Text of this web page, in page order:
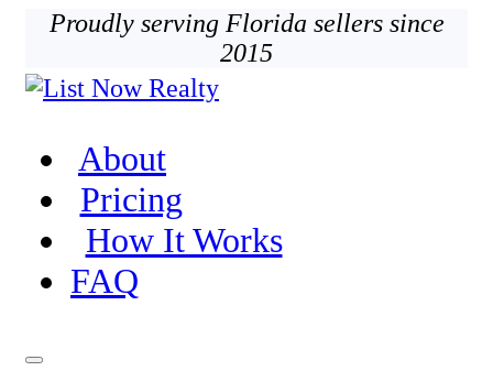
Proudly serving Florida sellers since
2015
About
Pricing
How It Works
FAQ